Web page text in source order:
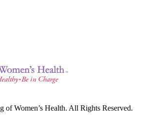
of Women’s Health. All Rights Reserved.